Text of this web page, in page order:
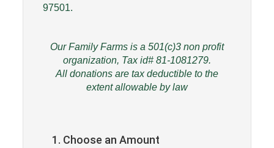
97501.
Our Family Farms is a 501(c)3 non profit
organization, Tax id# 81-1081279.
All donations are tax deductible to the
extent allowable by law
1. Choose an Amount